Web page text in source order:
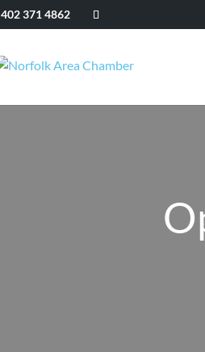
402 371 4862